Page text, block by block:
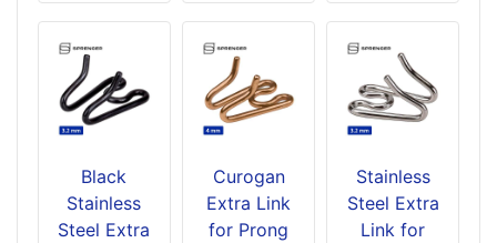
Black
Stainless
Steel Extra
Curogan
Extra Link
for Prong
Stainless
Steel Extra
Link for